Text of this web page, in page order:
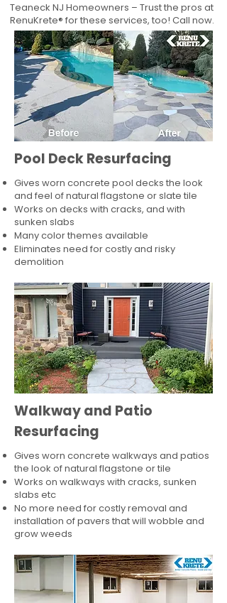
Teaneck NJ Homeowners – Trust the pros at
RenuKrete® for these services, too! Call now.
Pool Deck Resurfacing
Gives worn concrete pool decks the look
and feel of natural flagstone or slate tile
Works on decks with cracks, and with
sunken slabs
Many color themes available
Eliminates need for costly and risky
demolition
Walkway and Patio
Resurfacing
Gives worn concrete walkways and patios
the look of natural flagstone or tile​
Works on walkways with cracks, sunken
slabs etc
No more need for costly removal and
installation of pavers that will wobble and
grow weeds